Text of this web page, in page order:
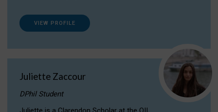
VIEW PROFILE
Juliette Zaccour
DPhil Student